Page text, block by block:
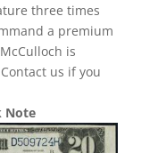
three times
a premium
is
us if you
Note